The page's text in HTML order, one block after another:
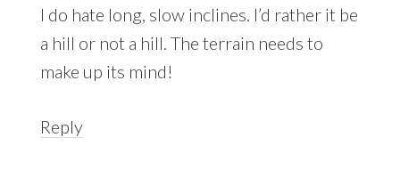
I do hate long, slow inclines. I’d rather it be
a hill or not a hill. The terrain needs to
make up its mind!
Reply